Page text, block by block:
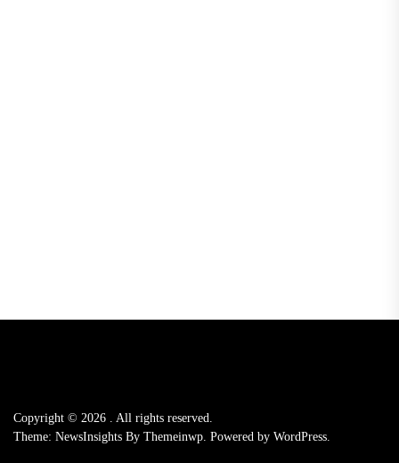
Copyright © 2026
All rights reserved.
Theme: NewsInsights By Themeinwp. Powered by WordPress.